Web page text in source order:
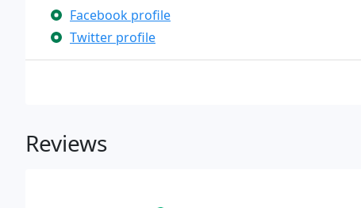
Facebook profile
Twitter profile
Reviews